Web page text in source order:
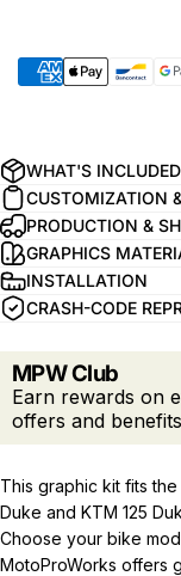
WHAT'S INCLUDED
CUSTOMIZATION
PRODUCTION &
GRAPHICS
INSTALLATION
CRASH-CODE
MPW Club
Earn rewards on
offers and
This graphic kit fits
Duke and KTM 125
Choose your bike
MotoProWorks offers